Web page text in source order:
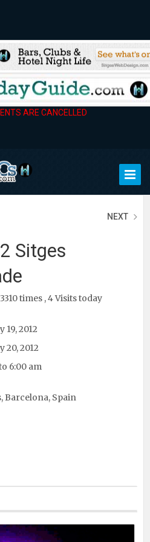
ARE CANCELLED
NEXT
Sitges
times , 4 Visits today
19, 2012
20, 2012
6:00 am
Barcelona, Spain